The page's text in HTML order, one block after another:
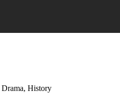
History